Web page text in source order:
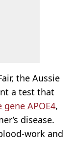
the Aussie
a test that
APOE4,
disease.
work and